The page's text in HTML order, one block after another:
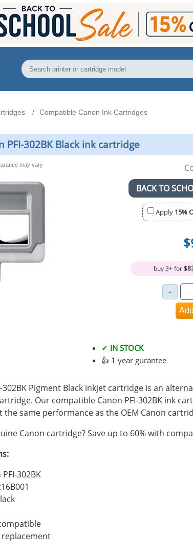
Compatible Canon Ink Cartridges
PFI-302BK Black ink cartridge
may vary
BACK TO
Apply 15%
buy 3+ for
✓ IN STOCK
👍 1 year gurantee
302BK Pigment Black inkjet cartridge is an
Our compatible Canon PFI-302BK ink
same performance as the OEM Canon
Canon cartridge? Save up to 60% with
302BK